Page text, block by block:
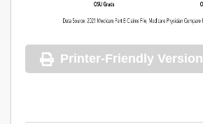
Printer-Friendly Version